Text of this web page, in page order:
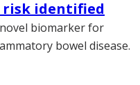
risk identified
biomarker for
bowel disease.